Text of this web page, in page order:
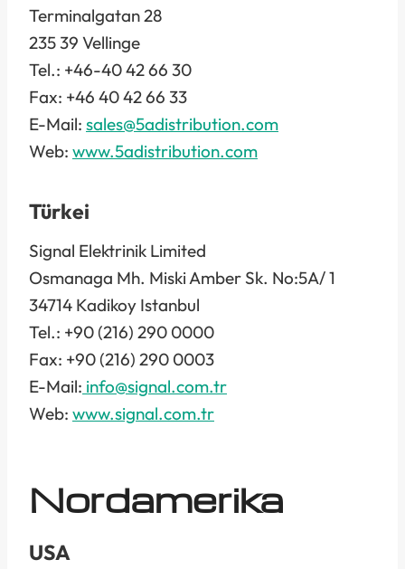
Terminalgatan 28
235 39 Vellinge
Tel.: +46-40 42 66 30
Fax: +46 40 42 66 33
E-Mail: sales@5adistribution.com
Web: www.5adistribution.com
Türkei
Signal Elektrinik Limited
Osmanaga Mh. Miski Amber Sk. No:5A/ 1
34714 Kadikoy Istanbul
Tel.: +90 (216) 290 0000
Fax: +90 (216) 290 0003
E-Mail: info@signal.com.tr
Web: www.signal.com.tr
Nordamerika
USA